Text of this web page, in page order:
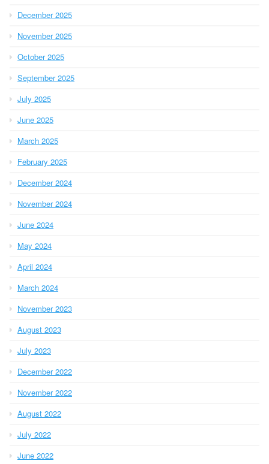
December 2025
November 2025
October 2025
September 2025
July 2025
June 2025
March 2025
February 2025
December 2024
November 2024
June 2024
May 2024
April 2024
March 2024
November 2023
August 2023
July 2023
December 2022
November 2022
August 2022
July 2022
June 2022